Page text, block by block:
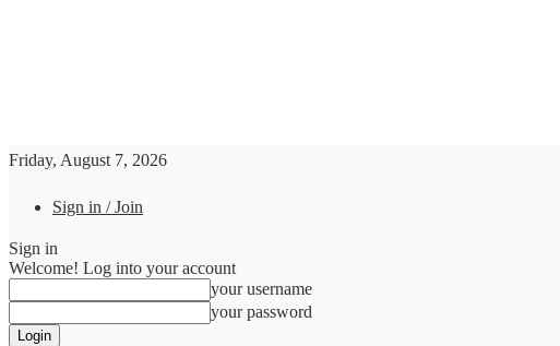
Friday, August 7, 2026
Sign in / Join
Sign in
Welcome! Log into your account
your username
your password